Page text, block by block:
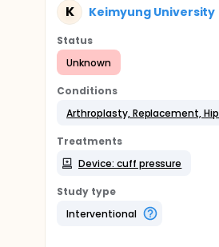
K Keimyung University
Status
Unknown
Conditions
Arthroplasty, Replacement, Hip
Treatments
Device: cuff pressure
Study type
Interventional